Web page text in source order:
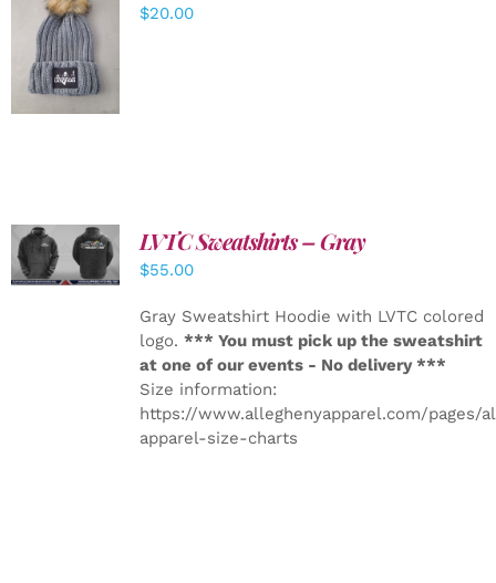
ADD TO
CART
/
DETAILS
$20.00
DETAILS
LVTC Sweatshirts – Gray
$55.00
Gray Sweatshirt Hoodie with LVTC colored
logo. *** You must pick up the sweatshirt
at one of our events - No delivery ***
Size information:
https://www.alleghenyapparel.com/pages/
apparel-size-charts